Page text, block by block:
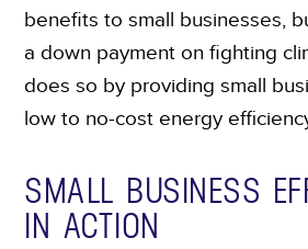
benefits to small businesses,
a down payment on fighting
does so by providing small
low to no-cost energy
SMALL BUSINESS
IN ACTION